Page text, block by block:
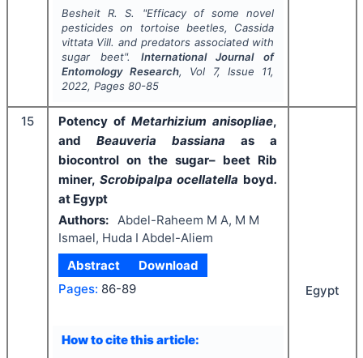
Besheit R. S. "Efficacy of some novel
pesticides on tortoise beetles, Cassida
vittataVill. and predators associated with
sugar beet". International Journal of
Entomology Research, Vol 7, Issue 11,
2022, Pages 80-85
15 Potency of Metarhizium anisopliae,
and Beauveria bassiana
as a
biocontrol on the sugar– beet Rib
miner, Scrobipalpa ocellatella boyd.
at Egypt
Authors: Abdel-Raheem M A, M M
Ismael, Huda I Abdel-Aliem
Abstract
Download
Pages: 86-89
How to cite this article:
Egypt